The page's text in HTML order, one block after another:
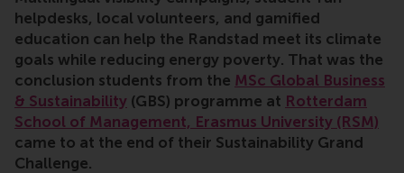
helpdesks, local volunteers, and gamified
education can help the Randstad meet its climate
goals while reducing energy poverty. That was the
conclusion students from the MSc Global Business
& Sustainability (GBS) programme at Rotterdam
School of Management, Erasmus University (RSM)
came to at the end of their Sustainability Grand
Challenge.